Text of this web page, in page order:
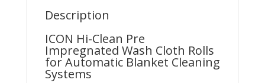
Description
ICON Hi-Clean Pre
Impregnated Wash Cloth Rolls
for Automatic Blanket Cleaning
Systems